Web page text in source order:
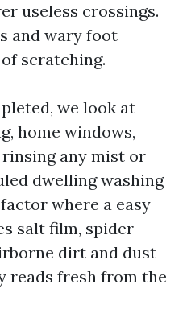
useless crossings.
and wary foot
scratching.
we look at
home windows,
any mist or
dwelling washing
where a easy
salt film, spider
dirt and dust
reads fresh from the